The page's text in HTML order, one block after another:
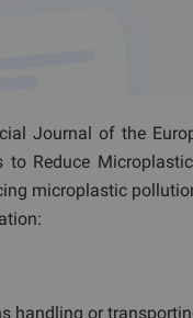
Journal of the
to Reduce
microplastic
handling or